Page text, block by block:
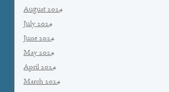
August 2024
July 2024
June 2024
May 2024
April 2024
March 2024